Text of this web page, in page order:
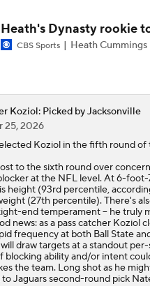
Heath's Dynasty rookie
CBS Sports Heath Cummings
Koziol: Picked by Jacksonville
25, 2026
Koziolin the fifth round of
to the sixth round over
at the NFL level. At 6-foot-
height (93rd percentile,
(27th percentile). There's
end temperament -- he truly
news: as a pass catcher Koziol
frequency at both Ball State
draw targets at a standout
blocking ability and/or intent
the team. Long shot as he
Jaguars second-round pick